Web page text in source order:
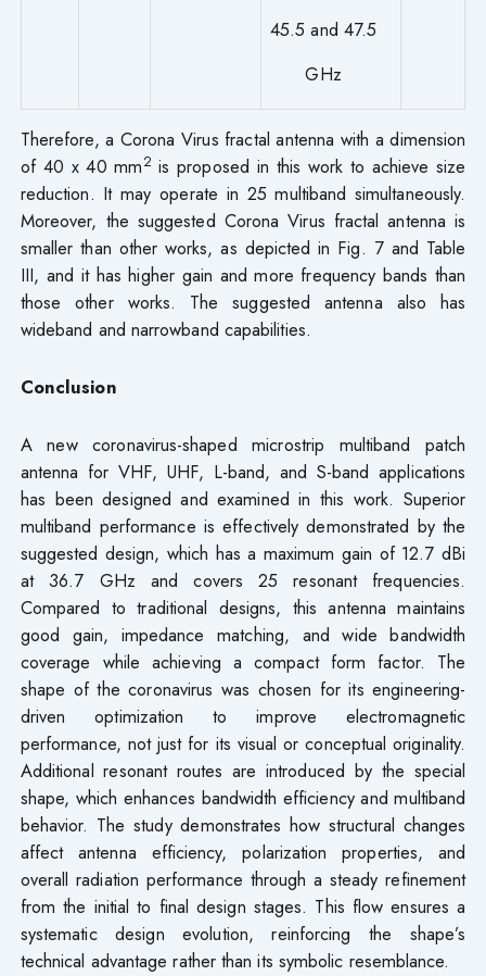
45.5 and 47.5
GHz
Therefore, a Corona Virus fractal antenna with a dimension
of 40 x 40 mm2 is proposed in this work to achieve size
reduction. It may operate in 25 multiband simultaneously.
Moreover, the suggested Corona Virus fractal antenna is
smaller than other works, as depicted in Fig. 7 and Table
III, and it has higher gain and more frequency bands than
those other works. The suggested antenna also has
wideband and narrowband capabilities.
Conclusion
A new coronavirus-shaped microstrip multiband patch
antenna for VHF, UHF, L-band, and S-band applications
has been designed and examined in this work. Superior
multiband performance is effectively demonstrated by the
suggested design, which has a maximum gain of 12.7 dBi
at 36.7 GHz and covers 25 resonant frequencies.
Compared to traditional designs, this antenna maintains
good gain, impedance matching, and wide bandwidth
coverage while achieving a compact form factor. The
shape of the coronavirus was chosen for its engineering-
driven optimization to improve electromagnetic
performance, not just for its visual or conceptual originality.
Additional resonant routes are introduced by the special
shape, which enhances bandwidth efficiency and multiband
behavior. The study demonstrates how structural changes
affect antenna efficiency, polarization properties, and
overall radiation performance through a steady refinement
from the initial to final design stages. This flow ensures a
systematic design evolution, reinforcing the shape’s
technical advantage rather than its symbolic resemblance.